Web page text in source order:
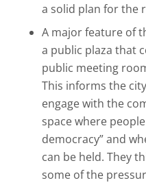
a solid plan for the
A major feature of
a public plaza that
public meeting
This informs the
engage with the
space where
democracy” and
can be held. They
some of the